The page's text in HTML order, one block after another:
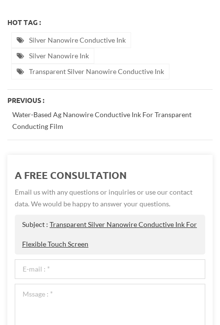
HOT TAG :
Silver Nanowire Conductive Ink
Silver Nanowire Ink
Transparent Silver Nanowire Conductive Ink
PREVIOUS :
Water-Based Ag Nanowire Conductive Ink For Transparent
Conducting Film
A FREE CONSULTATION
Email us with any questions or inquiries or use our contact
data. We would be happy to answer your questions.
Subject : Transparent Silver Nanowire Conductive Ink For
Flexible Touch Screen